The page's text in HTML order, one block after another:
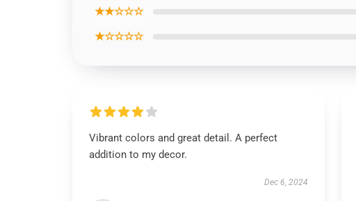
★★☆☆☆
★☆☆☆☆
Vibrant colors and great detail. A perfect
addition to my decor.
Dec 6, 2024